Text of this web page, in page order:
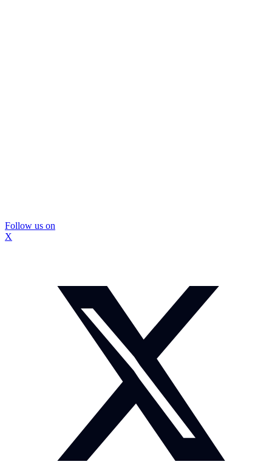
Follow us on
X